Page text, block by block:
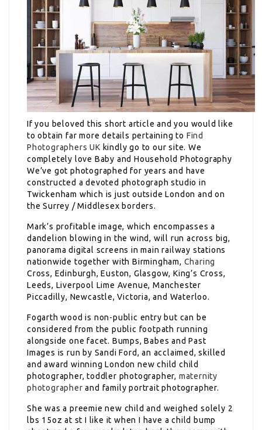
If you beloved this short article and you would like
to obtain far more details pertaining to Find
Photographers UK kindly go to our site. We
completely love Baby and Household Photography
We’ve got photographed for years and have
constructed a devoted photograph studio in
Twickenham which is just outside London and on
the Surrey / Middlesex borders.
Mark’s profitable image, which encompasses a
dandelion blowing in the wind, will run across big,
panorama digital screens in main railway stations
nationwide together with Birmingham, Charing
Cross, Edinburgh, Euston, Glasgow, King’s Cross,
Leeds, Liverpool Lime Avenue, Manchester
Piccadilly, Newcastle, Victoria, and Waterloo.
Fogarth wood is non-public entry but can be
considered from the public footpath running
alongside one facet. Bumps, Babes and Past
Images is run by Sandi Ford, an acclaimed, skilled
and award winning London new child child
photographer, toddler photographer, maternity
photographer and family portrait photographer.
She was a preemie new child and weighed solely 2
lbs 15oz at st I like it when I have a child bump